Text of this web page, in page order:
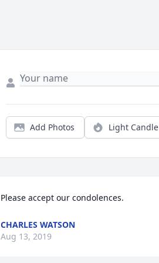
Add Photos Light Candle
Please accept our condolences.
CHARLES WATSON
Aug 13, 2019